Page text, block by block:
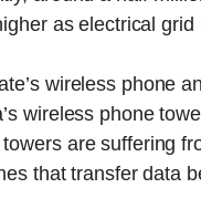
as electrical
wireless phone
wireless phone
are suffering
that transfer data